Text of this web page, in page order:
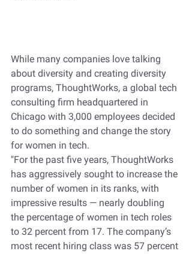
While many companies love talking
about diversity and creating diversity
programs, ThoughtWorks, a global tech
consulting firm headquartered in
Chicago with 3,000 employees decided
to do something and change the story
for women in tech.
"For the past five years, ThoughtWorks
has aggressively sought to increase the
number of women in its ranks, with
impressive results — nearly doubling
the percentage of women in tech roles
to 32 percent from 17. The company’s
most recent hiring class was 57 percent